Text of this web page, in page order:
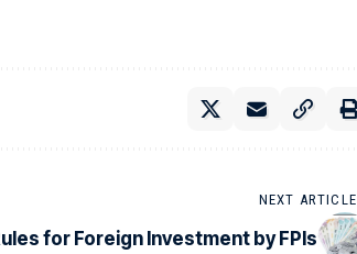
NEXT ARTICLE
for Foreign Investment by FPIs